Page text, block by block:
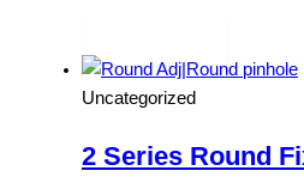
Uncategorized
2 Series Round